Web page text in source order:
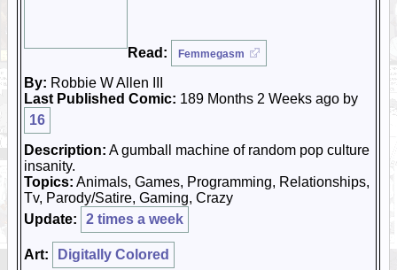
Read: Femmegasm
By: Robbie W Allen III
Last Published Comic: 189 Months 2 Weeks ago by
16
Description: A gumball machine of random pop culture
insanity.
Topics: Animals, Games, Programming, Relationships,
Tv, Parody/Satire, Gaming, Crazy
Update:
2 times a week
Art: Digitally Colored